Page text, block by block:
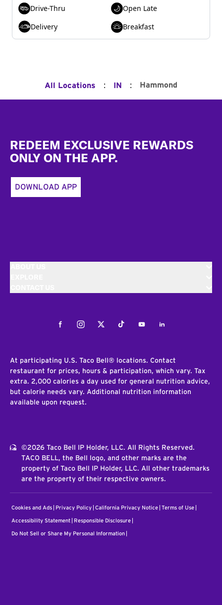
Drive-Thru
Open Late
Delivery
Breakfast
All Locations : IN : Hammond
REDEEM EXCLUSIVE REWARDS
ONLY ON THE APP.
DOWNLOAD APP
FacebookInstagramTwitterTiktokYoutubeLinkedIn
At participating U.S. Taco Bell® locations. Contact
restaurant for prices, hours & participation, which vary. Tax
extra. 2,000 calories a day used for general nutrition advice,
but calorie needs vary. Additional nutrition information
available upon request.
©2026 Taco Bell IP Holder, LLC. All Rights Reserved.
TACO BELL, the Bell logo, and other marks are the
property of Taco Bell IP Holder, LLC. All other trademarks
are the property of their respective owners.
Cookies and Ads Privacy Policy California Privacy Notice Terms of Use
Accessibility Statement Responsible Disclosure
Do Not Sell or Share My Personal Information